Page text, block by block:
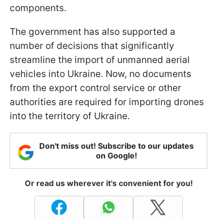
components.
The government has also supported a
number of decisions that significantly
streamline the import of unmanned aerial
vehicles into Ukraine. Now, no documents
from the export control service or other
authorities are required for importing drones
into the territory of Ukraine.
Don't miss out! Subscribe to our updates
on Google!
Or read us wherever it's convenient for you!